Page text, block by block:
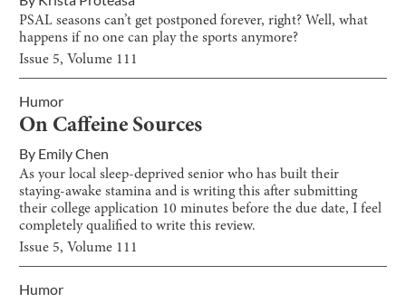
PSAL seasons can’t get postponed forever, right? Well, what
happens if no one can play the sports anymore?
Issue 5, Volume 111
Humor
On Caffeine Sources
By Emily Chen
As your local sleep-deprived senior who has built their
staying-awake stamina and is writing this after submitting
their college application 10 minutes before the due date, I feel
completely qualified to write this review.
Issue 5, Volume 111
Humor